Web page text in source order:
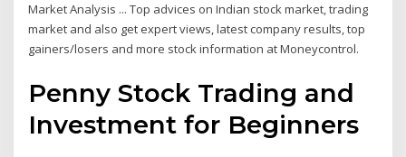
Market Analysis ... Top advices on Indian stock market, trading
market and also get expert views, latest company results, top
gainers/losers and more stock information at Moneycontrol.
Penny Stock Trading and
Investment for Beginners